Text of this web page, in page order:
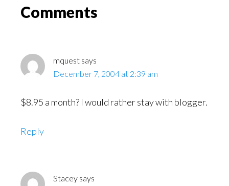
Reader
Comments
mquest says
December 7, 2004 at 2:39 am
$8.95 a month? I would rather stay with blogger.
Reply
Stacey says